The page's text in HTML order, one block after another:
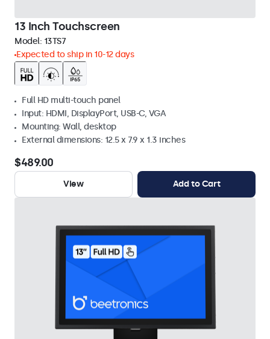
13 Inch Touchscreen
Model: 13TS7
Expected to ship in 10-12 days
Full HD multi-touch panel
Input: HDMI, DisplayPort, USB-C, VGA
Mounting: Wall, desktop
External dimensions: 12.5 x 7.9 x 1.3 inches
$489.00
View Add to Cart